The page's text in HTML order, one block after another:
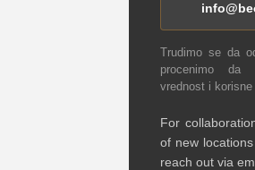
Trudimo se da
procenimo da
vrednost i korisne
For
of new
reach out via